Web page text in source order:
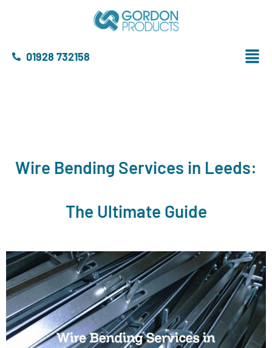
01928 732158
Wire Bending Services in Leeds:
The Ultimate Guide